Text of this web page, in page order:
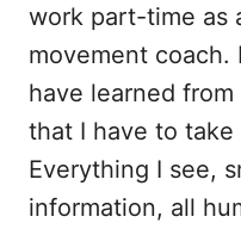
work part-time as
movement coach.
have learned
that I have to take
Everything I see,
information, all